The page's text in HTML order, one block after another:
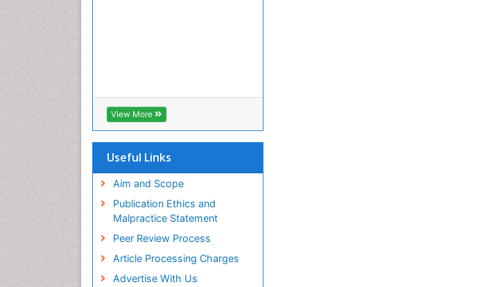
View More
Useful Links
Aim and Scope
Publication Ethics and
Malpractice Statement
Peer Review Process
Article Processing Charges
Advertise With Us